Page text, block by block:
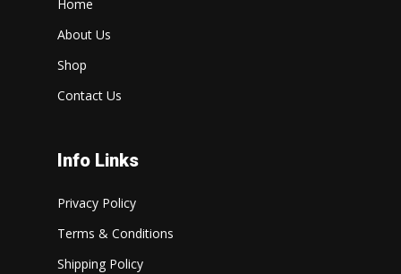
Home
About Us
Shop
Contact Us
Info Links
Privacy Policy
Terms & Conditions
Shipping Policy